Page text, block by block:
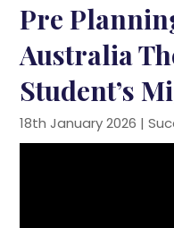
Pre
Australia
Student’s
18th January 2026 |